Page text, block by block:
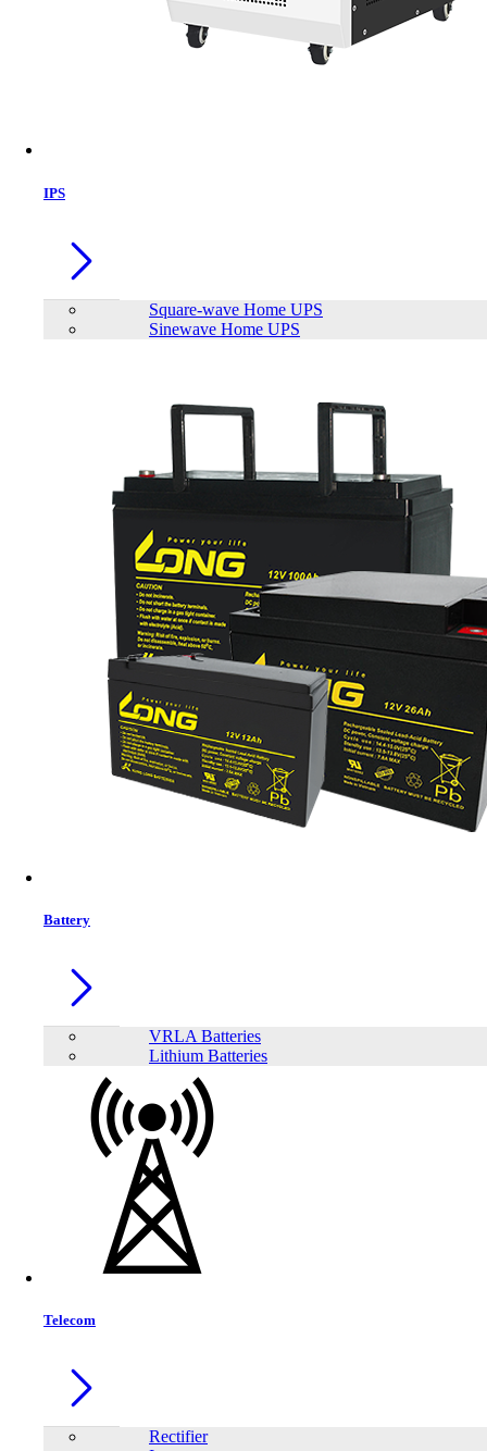
IPS
Square-wave Home UPS
Sinewave Home UPS
Battery
VRLA Batteries
Lithium Batteries
Telecom
Rectifier
In Stock
4,700 ৳
Tk. 4,700
Features list
Model: Apollo 12V 18Ah
Nominal Voltage (V): 12V
Nominal Capacity: 18Ah
Max Discharge Current for 5 seconds: 270A
Weight: Approx. 5.0kg
View More Information
Share: